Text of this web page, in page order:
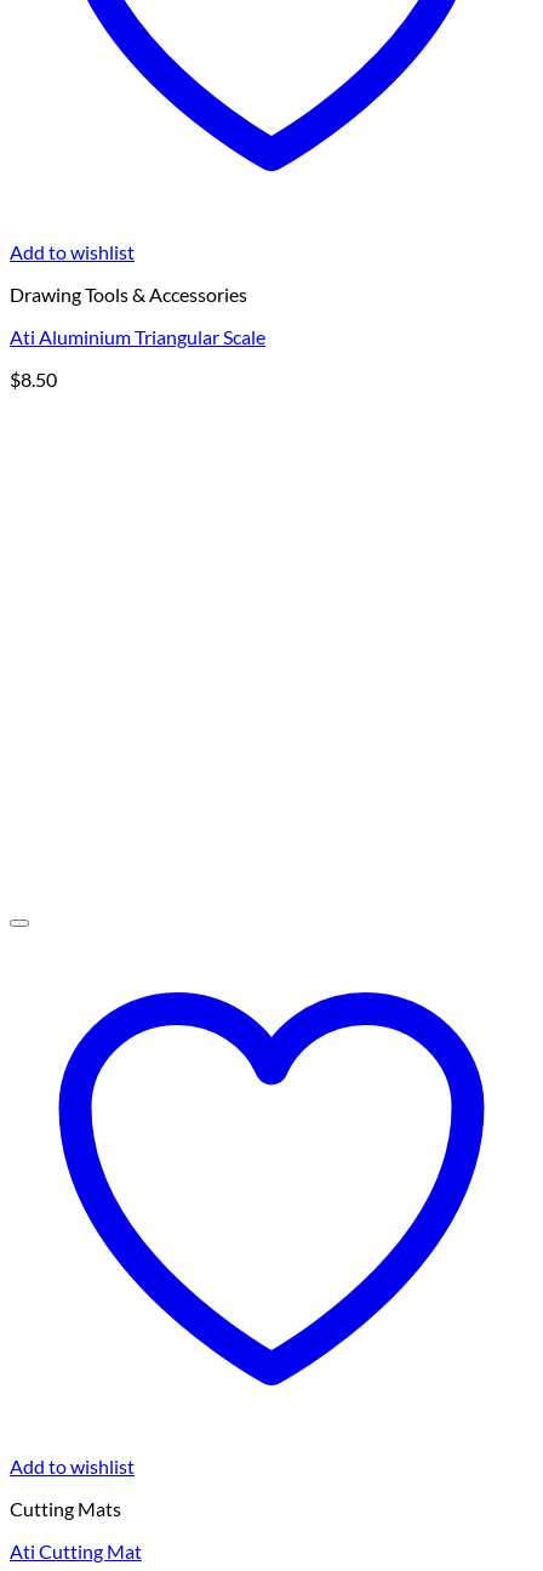
Add to wishlist
Drawing Tools & Accessories
Ati Aluminium Triangular Scale
$8.50
Add to wishlist
Cutting Mats
Ati Cutting Mat